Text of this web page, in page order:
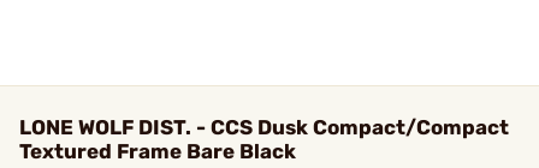
LONE WOLF DIST. - CCS Dusk Compact/Compact
Textured Frame Bare Black